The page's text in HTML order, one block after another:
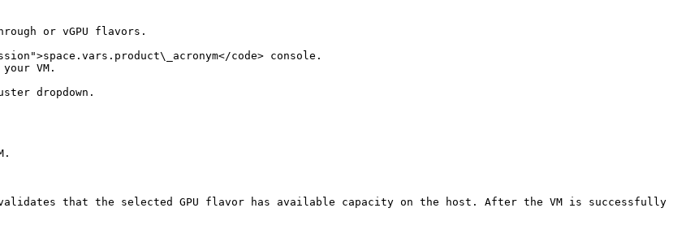
or vGPU flavors.
code> console.
VM.
dropdown.
that the selected GPU flavor has available capacity on the host. After the VM is successfully